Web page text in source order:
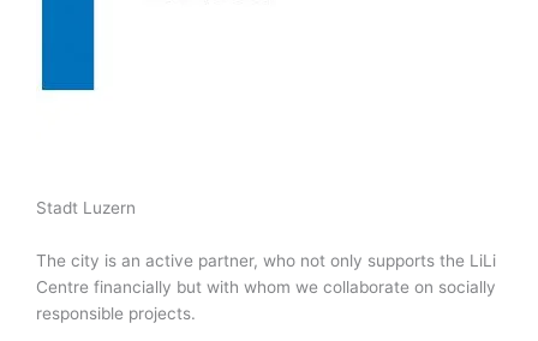
Stadt Luzern
The city is an active partner, who not only supports the LiLi
Centre financially but with whom we collaborate on socially
responsible projects.